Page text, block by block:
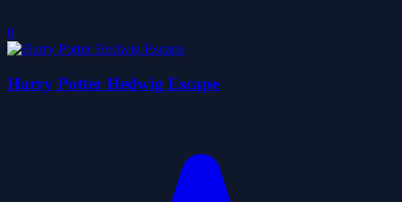
0
Harry Potter Hedwig Escape